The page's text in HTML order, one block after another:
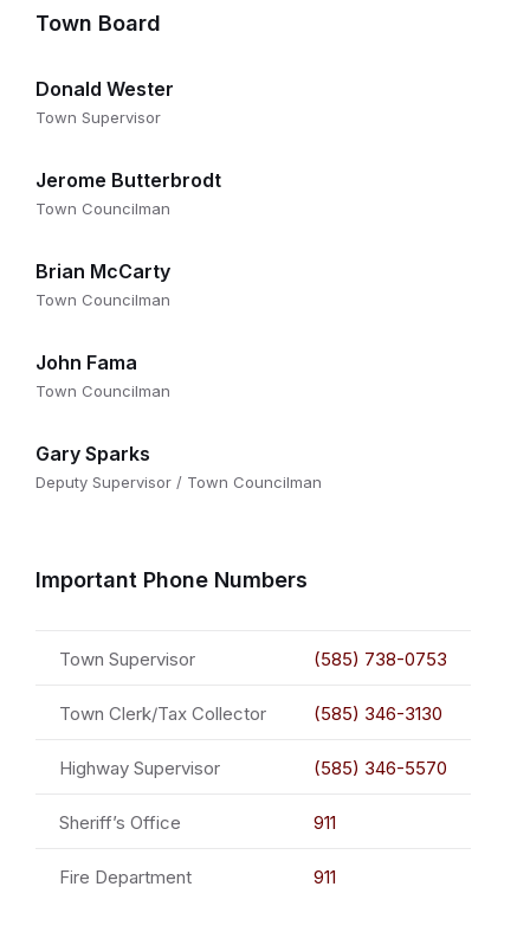
Town Board
Donald Wester
Town Supervisor
Jerome Butterbrodt
Town Councilman
Brian McCarty
Town Councilman
John Fama
Town Councilman
Gary Sparks
Deputy Supervisor / Town Councilman
Important Phone Numbers
Town Supervisor (585) 738-0753
Town Clerk/Tax Collector (585) 346-3130
Highway Supervisor (585) 346-5570
Sheriff’s Office 911
Fire Department 911